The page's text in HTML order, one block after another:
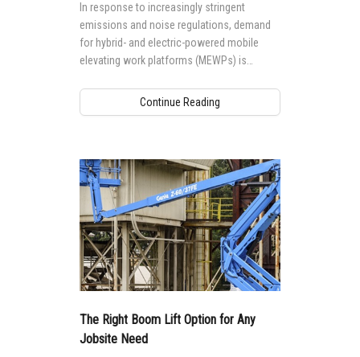
In response to increasingly stringent
emissions and noise regulations, demand
for hybrid- and electric-powered mobile
elevating work platforms (MEWPs) is
Continue Reading
The Right Boom Lift Option for Any
Jobsite Need